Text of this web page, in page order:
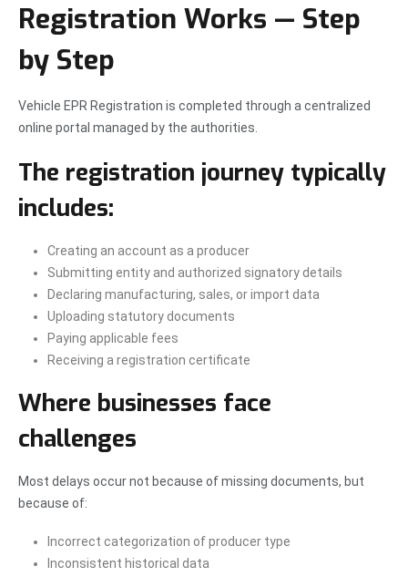
Registration Works — Step
by Step
Vehicle EPR Registration is completed through a centralized
online portal managed by the authorities.
The registration journey typically
includes:
Creating an account as a producer
Submitting entity and authorized signatory details
Declaring manufacturing, sales, or import data
Uploading statutory documents
Paying applicable fees
Receiving a registration certificate
Where businesses face
challenges
Most delays occur not because of missing documents, but
because of:
Incorrect categorization of producer type
Inconsistent historical data